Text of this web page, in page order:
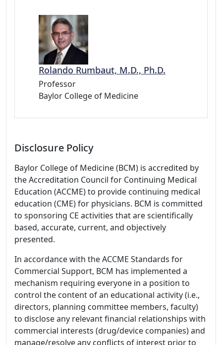
Rolando Rumbaut, M.D., Ph.D.
Professor
Baylor College of Medicine
Disclosure Policy
Baylor College of Medicine (BCM) is accredited by
the Accreditation Council for Continuing Medical
Education (ACCME) to provide continuing medical
education (CME) for physicians. BCM is committed
to sponsoring CE activities that are scientifically
based, accurate, current, and objectively
presented.
In accordance with the ACCME Standards for
Commercial Support, BCM has implemented a
mechanism requiring everyone in a position to
control the content of an educational activity (i.e.,
directors, planning committee members, faculty)
to disclose any relevant financial relationships with
commercial interests (drug/device companies) and
manage/resolve any conflicts of interest prior to